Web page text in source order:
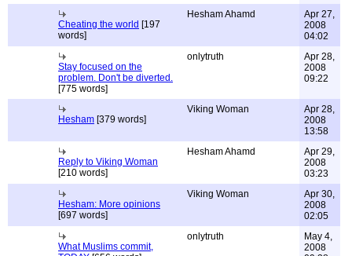
Cheating the world [197
words]
Hesham Ahamd
Apr 27,
2008
04:02
Stay focused on the
problem. Don't be diverted.
[775 words]
onlytruth
Apr 28,
2008
09:22
Hesham [379 words]
Viking Woman
Apr 28,
2008
13:58
Reply to Viking Woman
[210 words]
Hesham Ahamd
Apr 29,
2008
03:23
Hesham: More opinions
[697 words]
Viking Woman
Apr 30,
2008
02:05
What Muslims commit,
onlytruth
May 4,
2008